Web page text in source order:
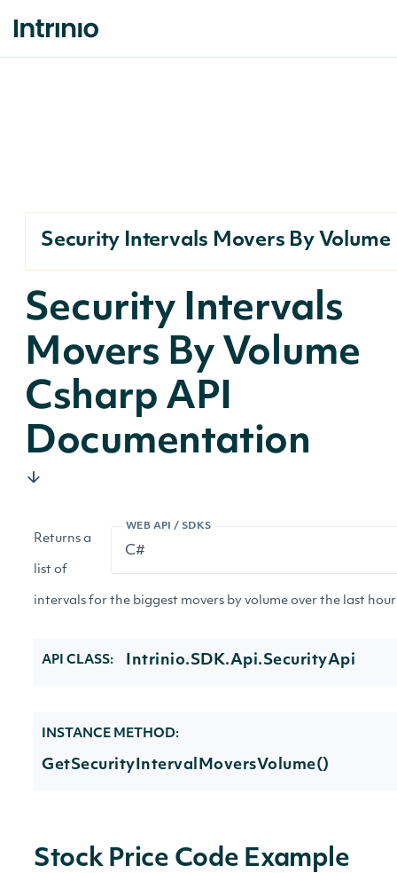
Security Intervals Movers By Volume
Security Intervals
Movers By Volume
Csharp API
Documentation
WEB API / SDKS
Returns a
list of
intervals for the biggest movers by volume over the last
API CLASS: Intrinio.SDK.Api.SecurityApi
INSTANCE METHOD:
GetSecurityIntervalMoversVolume()
Stock Price Code Example